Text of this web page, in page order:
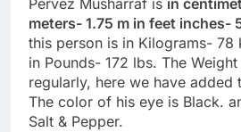
Pervez Musharraf is in
meters- 1.75 m in feet inches-
this person is in Kilograms- 78
in Pounds- 172 lbs. The
regularly, here we have added
The color of his eye is Black.
Salt & Pepper.